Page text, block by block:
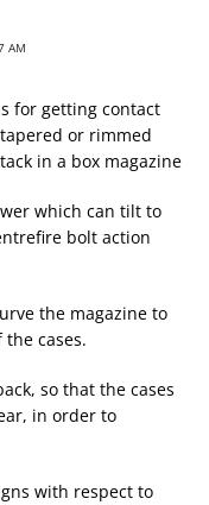
AM
for getting contact
or rimmed
in a box magazine
which can tilt to
bolt action
the magazine to
cases.
so that the cases
in order to
with respect to